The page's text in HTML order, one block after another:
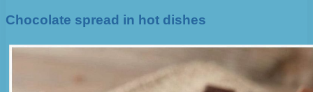
Chocolate spread in hot dishes